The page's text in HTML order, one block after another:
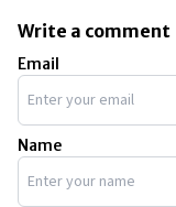
Write a comment
Email
Name